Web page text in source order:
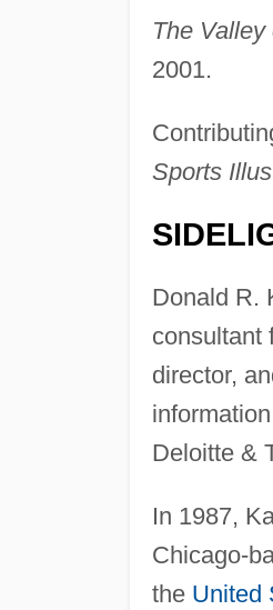
The
2001.
Sports
Donald R.
consultant
director,
Deloitte &
In 1987,
Chicago-
the United